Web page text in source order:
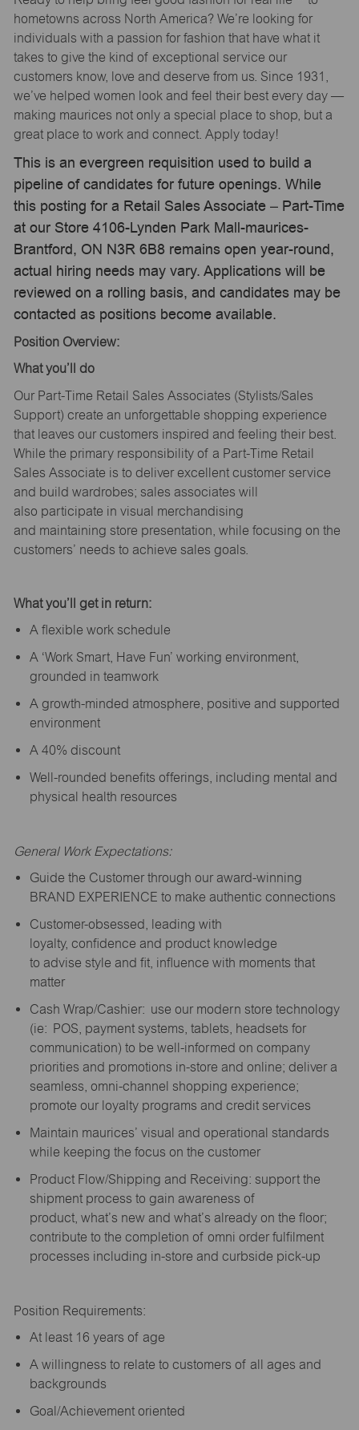
hometowns across North America? We’re looking for
individuals with a passion for fashion that have what it
takes to give the kind of exceptional service our
customers know, love and deserve from us. Since 1931,
we’ve helped women look and feel their best every day —
making maurices not only a special place to shop, but a
great place to work and connect. Apply today!
This is an evergreen requisition used to build a
pipeline of candidates for future openings. While
this posting for a Retail Sales Associate – Part-Time
at our Store 4106-Lynden Park Mall-maurices-
Brantford, ON N3R 6B8 remains open year-round,
actual hiring needs may vary. Applications will be
reviewed on a rolling basis, and candidates may be
contacted as positions become available.
Position Overview:
What you’ll
do
Our Part-Time Retail Sales Associates (Stylists/Sales
Support) create an unforgettable shopping experience
that leaves our customers inspired and feeling their best.
While the primary responsibility of a Part-Time Retail
Sales Associate is to deliver excellent customer service
and build wardrobes; sales associates will
also participate in visual merchandising
and maintaining store presentation, while focusing on the
customers’ needs to achieve sales goals.
What you’ll get in return:
A flexible work schedule
A ‘Work Smart, Have Fun’ working environment,
grounded in teamwork
A growth-minded atmosphere, positive and supported
environment
A 40% discount
Well-rounded benefits offerings, including mental and
physical health resources
General Work Expectations:
Guide the Customer through our award-winning
BRAND EXPERIENCE to make authentic connections
Customer-obsessed, leading with
loyalty, confidence and product knowledge
to advise style and fit, influence with moments that
matter
Cash Wrap/Cashier: use our modern store technology
(ie: POS, payment systems, tablets, headsets for
communication) to be well-informed on company
priorities and promotions in-store and online; deliver a
seamless, omni-channel shopping experience;
promote our loyalty programs and credit services
Maintain maurices’ visual and operational standards
while keeping the focus on the customer
Product Flow/Shipping and Receiving: support the
shipment process to gain awareness of
product, what’s new and what’s already on the floor;
contribute to the completion of omni order fulfilment
processes including in-store and curbside pick-up
Position Requirements:
At least 16 years of age
A willingness to relate to customers of all ages and
backgrounds
Goal/Achievement oriented